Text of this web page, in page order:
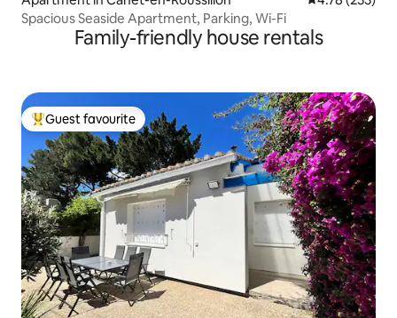
Spacious Seaside Apartment, Parking, Wi-Fi
Family-friendly house rentals
Top guest favourite
Guest favourite